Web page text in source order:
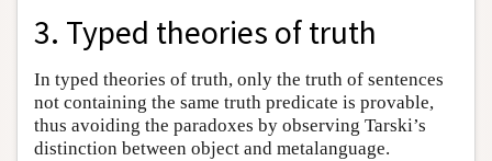
3. Typed theories of truth
In typed theories of truth, only the truth of sentences
not containing the same truth predicate is provable,
thus avoiding the paradoxes by observing Tarski’s
distinction between object and metalanguage.